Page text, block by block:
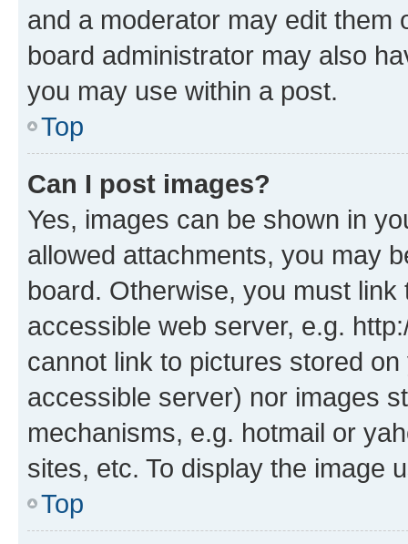
and a moderator may edit them
board administrator may also
you may use within a post.
Top
Can I post images?
Yes, images can be shown in
allowed attachments, you may
board. Otherwise, you must
accessible web server, e.g.
cannot link to pictures stored
accessible server) nor images
mechanisms, e.g. hotmail or
sites, etc. To display the image
Top